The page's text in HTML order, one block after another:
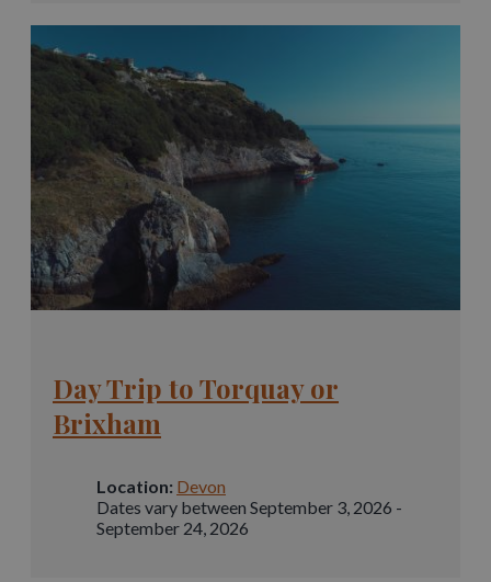
Day Trip to Torquay or
Brixham
Location: Devon
Dates vary between September 3, 2026 -
September 24, 2026